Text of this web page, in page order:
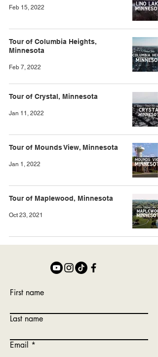
Feb 15, 2022
Tour of Columbia Heights,
Minnesota
Feb 7, 2022
Tour of Crystal, Minnesota
Jan 11, 2022
Tour of Mounds View, Minnesota
Jan 1, 2022
Tour of Maplewood, Minnesota
Oct 23, 2021
First name
Last name
Email